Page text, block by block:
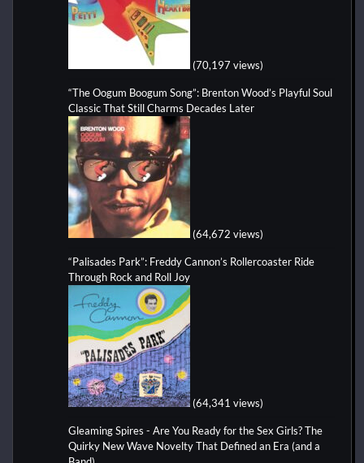
(70,197 views)
“The Oogum Boogum Song”: Brenton Wood’s Playful Soul
Classic That Still Charms Decades Later
(64,672 views)
“Palisades Park”: Freddy Cannon’s Rollercoaster Ride
Through Rock and Roll Joy
(64,341 views)
Gleaming Spires - Are You Ready for the Sex Girls? The
Quirky New Wave Novelty That Defined an Era (and a